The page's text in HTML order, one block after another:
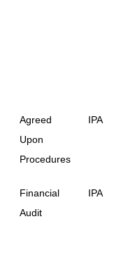
Agreed
Upon
Procedures
IPA
Financial
Audit
IPA